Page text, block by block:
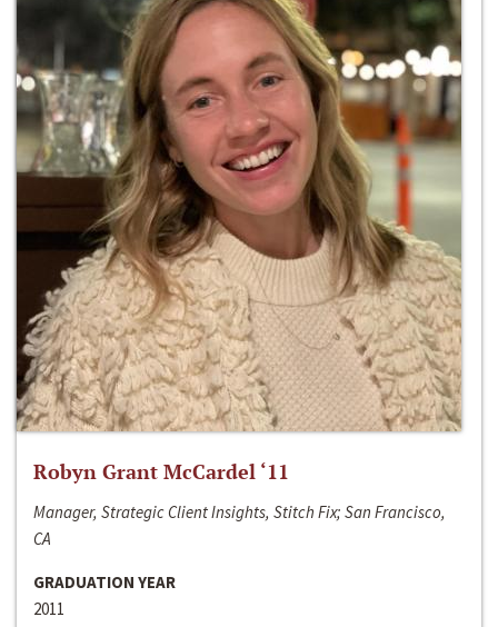
Robyn Grant McCardel ‘11
Manager, Strategic Client Insights, Stitch Fix; San Francisco,
CA
GRADUATION YEAR
2011